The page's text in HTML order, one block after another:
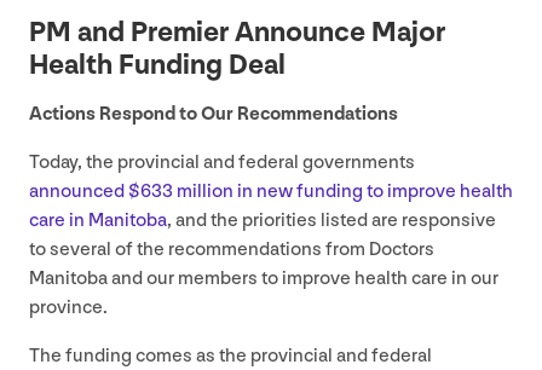
PM and Premier Announce Major
Health Funding Deal
Actions Respond to Our Recommendations
Today, the provincial and federal governments
announced $633 million in new funding to improve health
care in Manitoba, and the priorities listed are responsive
to several of the recommendations from Doctors
Manitoba and our members to improve health care in our
province.
The funding comes as the provincial and federal